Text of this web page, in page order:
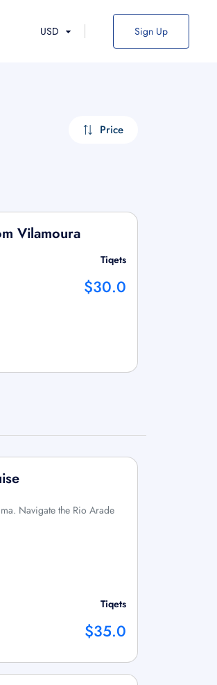
USD Sign Up
Price
Vilamoura
Tiqets
$30.0
Navigate the Rio Arade
Tiqets
$35.0